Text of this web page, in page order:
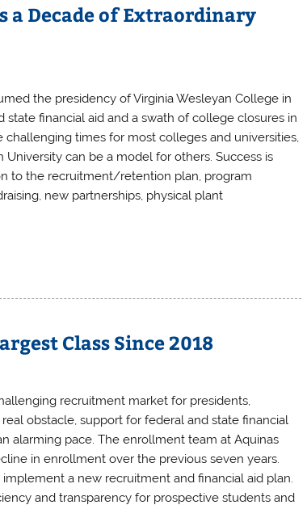
a Decade of Extraordinary
the presidency of Virginia Wesleyan College in
financial aid and a swath of college closures in
times for most colleges and universities,
can be a model for others. Success is
to the recruitment/retention plan, program
new partnerships, physical plant
Class Since 2018
recruitment market for presidents,
obstacle, support for federal and state financial
alarming pace. The enrollment team at Aquinas
in enrollment over the previous seven years.
a new recruitment and financial aid plan.
and transparency for prospective students and